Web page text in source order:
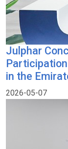
Julphar
in the
2026-05-07